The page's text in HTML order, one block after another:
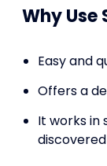
Why Use
Easy and
Offers a
It works in
discovered